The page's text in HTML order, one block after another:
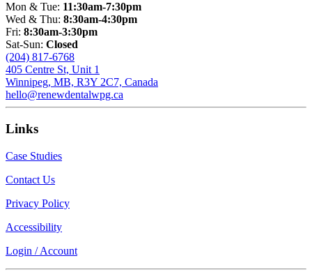
Mon & Tue: 11:30am-7:30pm
Wed & Thu: 8:30am-4:30pm
Fri: 8:30am-3:30pm
Sat-Sun: Closed
(204) 817-6768
405 Centre St, Unit 1
Winnipeg, MB, R3Y 2C7, Canada
hello@renewdentalwpg.ca
Links
Case Studies
Contact Us
Privacy Policy
Accessibility
Login / Account